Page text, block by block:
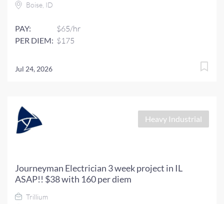
Boise, ID
PAY: $65/hr
PER DIEM: $175
Jul 24, 2026
Heavy Industrial
Journeyman Electrician 3 week project in IL
ASAP!! $38 with 160 per diem
Trillium